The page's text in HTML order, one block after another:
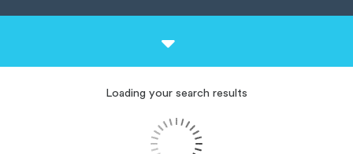
Loading your search results